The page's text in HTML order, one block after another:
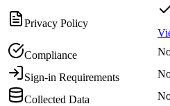
Privacy Policy
Compliance
Sign-in Requirements
Collected Data